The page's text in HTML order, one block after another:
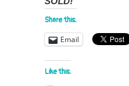
Share this:
Email
Like this: